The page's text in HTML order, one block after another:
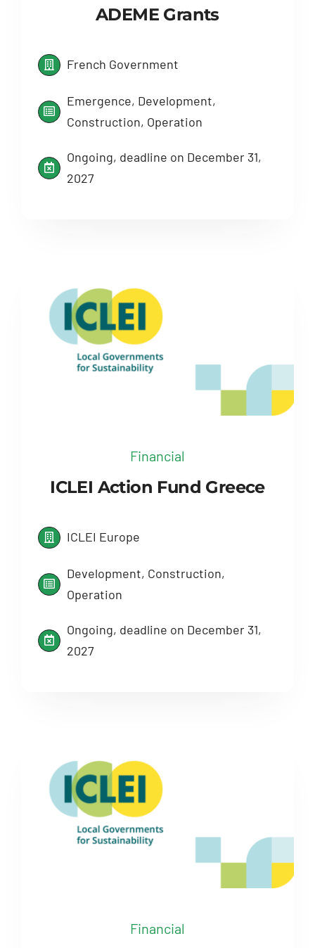
ADEME Grants
French Government
Emergence, Development,
Construction, Operation
Ongoing, deadline on December 31,
2027
Financial
ICLEI Action Fund Greece
ICLEI Europe
Development, Construction,
Operation
Ongoing, deadline on December 31,
2027
Financial